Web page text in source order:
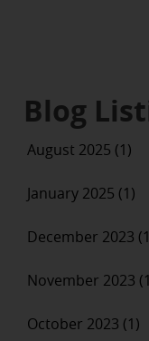
Blog
August 2025 (1)
January 2025 (1)
December 2023
November 2023
October 2023 (1)